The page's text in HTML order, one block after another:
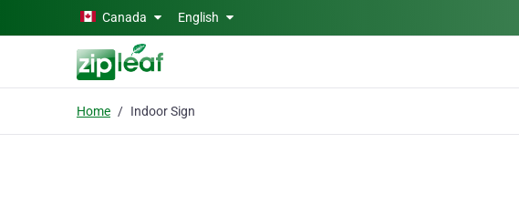
Skip to main contentCanada English
Home Indoor Sign